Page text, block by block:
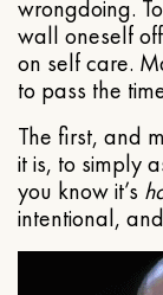
wrongdoing.
wall oneself
on self care.
to pass the
The first, and
it is, to simply
you know it’s
intentional,